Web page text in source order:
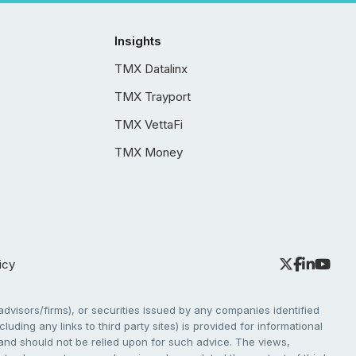
Insights
TMX Datalinx
TMX Trayport
TMX VettaFi
TMX Money
firms), or securities issued by any companies identified
any links to third party sites) is provided for informational
should not be relied upon for such advice. The views,